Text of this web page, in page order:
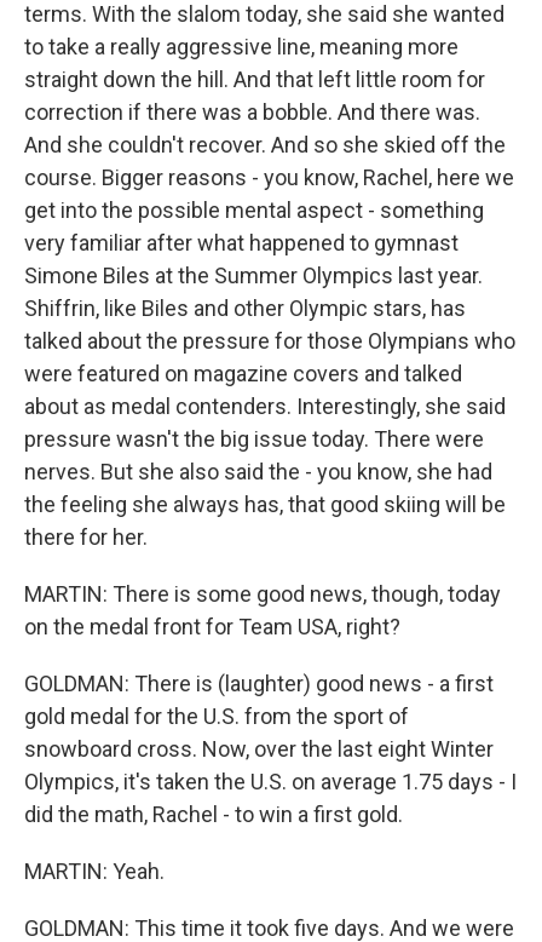
terms. With the slalom today, she said she wanted
to take a really aggressive line, meaning more
straight down the hill. And that left little room for
correction if there was a bobble. And there was.
And she couldn't recover. And so she skied off the
course. Bigger reasons - you know, Rachel, here we
get into the possible mental aspect - something
very familiar after what happened to gymnast
Simone Biles at the Summer Olympics last year.
Shiffrin, like Biles and other Olympic stars, has
talked about the pressure for those Olympians who
were featured on magazine covers and talked
about as medal contenders. Interestingly, she said
pressure wasn't the big issue today. There were
nerves. But she also said the - you know, she had
the feeling she always has, that good skiing will be
there for her.
MARTIN: There is some good news, though, today
on the medal front for Team USA, right?
GOLDMAN: There is (laughter) good news - a first
gold medal for the U.S. from the sport of
snowboard cross. Now, over the last eight Winter
Olympics, it's taken the U.S. on average 1.75 days - I
did the math, Rachel - to win a first gold.
MARTIN: Yeah.
GOLDMAN: This time it took five days. And we were